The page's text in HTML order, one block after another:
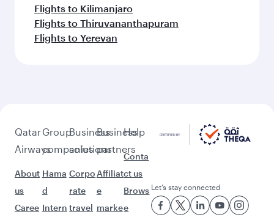
Flights to Kilimanjaro
Flights to Thiruvananthapuram
Flights to Yerevan
Qatar
Airways
About
us
Caree
Group
companies
Hama
d
Intern
Business
solutions
Corpo
rate
travel
Business
partners
Affiliat
e
marke
Help
Conta
ct us
Brows
e
Let’s stay connected